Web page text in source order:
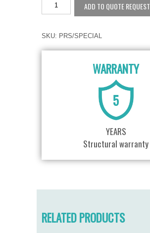
ADD TO QUOTE REQUEST
SKU: PRS/SPECIAL
WARRANTY
5
YEARS
Structural warranty
RELATED PRODUCTS